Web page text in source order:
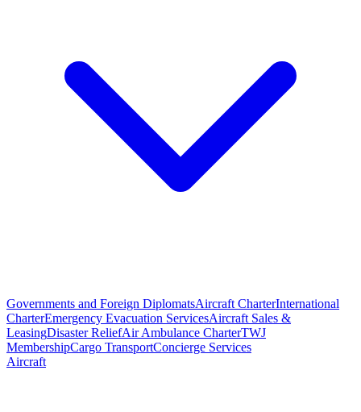
Governments and Foreign DiplomatsAircraft CharterInternational
CharterEmergency Evacuation ServicesAircraft Sales &
LeasingDisaster ReliefAir Ambulance CharterTWJ
MembershipCargo TransportConcierge Services
Aircraft